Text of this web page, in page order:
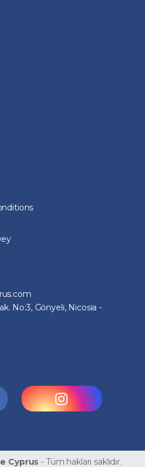
No:3, Gönyeli, Nicosia -
Cyprus - Tüm hakları saklıdır.